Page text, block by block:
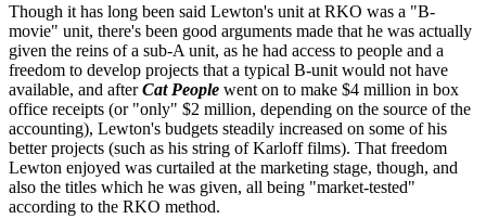
Though it has long been said Lewton's unit at RKO was a "B-
movie" unit, there's been good arguments made that he was actually
given the reins of a sub-A unit, as he had access to people and a
freedom to develop projects that a typical B-unit would not have
available, and afterCat People went on to make $4 million in box
office receipts (or "only" $2 million, depending on the source of the
accounting), Lewton's budgets steadily increased on some of his
better projects (such as his string of Karloff films). That freedom
Lewton enjoyed was curtailed at the marketing stage, though, and
also the titles which he was given, all being "market-tested"
according to the RKO method.